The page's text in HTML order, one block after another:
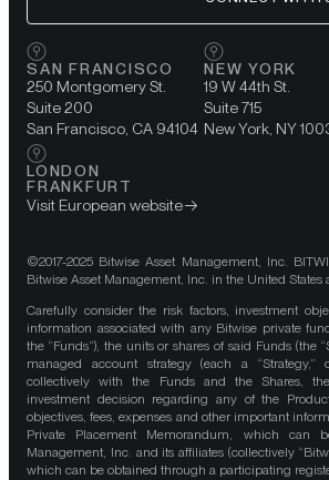
SAN FRANCISCO
250 Montgomery St.
Suite 200
San Francisco, CA 94104
NEW YORK
19 W 44th St.
Suite 715
New York, NY
LONDON
FRANKFURT
Visit European website
©2017-2025 Bitwise Asset Management, Inc.
Bitwise Asset Management, Inc. in the United
Carefully consider the risk factors, investment
information associated with any Bitwise private
the “Funds”), the units or shares of said Funds (the
managed account strategy (each a “Strategy,”
collectively with the Funds and the Shares,
investment decision regarding any of the
objectives, fees, expenses and other important
Private Placement Memorandum, which can
Management, Inc. and its affiliates (collectively
which can be obtained through a participating